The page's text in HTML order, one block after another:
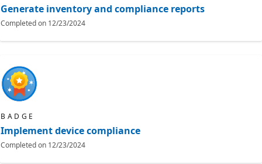
Generate inventory and compliance reports
Completed on 12/23/2024
BADGE
Implement device compliance
Completed on 12/23/2024